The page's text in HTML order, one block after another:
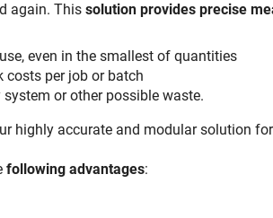
again. This solution provides precise
even in the smallest of quantities
per job or batch
or other possible waste.
highly accurate and modular solution
following advantages: